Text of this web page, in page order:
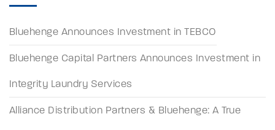
Bluehenge Announces Investment in TEBCO
Bluehenge Capital Partners Announces Investment in
Integrity Laundry Services
Alliance Distribution Partners & Bluehenge: A True